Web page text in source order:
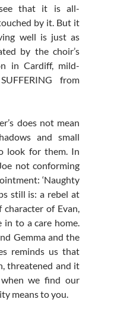
see that it is all-
by it. But it
well is just as
by the choir’s
in Cardiff, mild-
from
does not mean
and small
look for them. In
not conforming
‘Naughty
still is: a rebel at
of Evan,
to a care home.
Gemma and the
reminds us that
threatened and it
we find our
means to you.